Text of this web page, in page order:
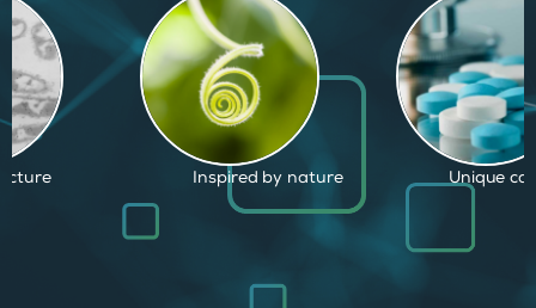
by nature Unique capabilities Proven